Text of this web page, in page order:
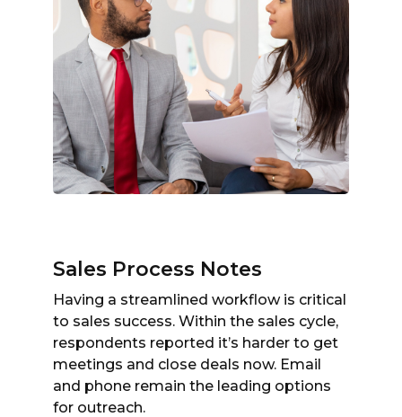
Sales Process Notes
Having a streamlined workflow is critical
to sales success. Within the sales cycle,
respondents reported it’s harder to get
meetings and close deals now. Email
and phone remain the leading options
for outreach.